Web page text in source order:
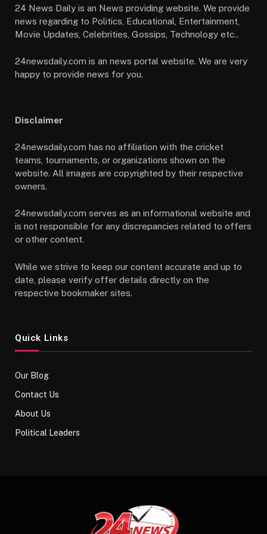
24 News Daily is an News providing website. We provide
news regarding to Politics, Educational, Entertainment,
Movie Updates, Celebrities, Gossips, Technology etc..
24newsdaily.com is an news portal website. We are very
happy to provide news for you.
Disclaimer
24newsdaily.com has no affiliation with the cricket
teams, tournaments, or organizations shown on the
website. All images are copyrighted by their respective
owners.
24newsdaily.com serves as an informational website and
is not responsible for any discrepancies related to offers
or other content.
While we strive to keep our content accurate and up to
date, please verify offer details directly on the
respective bookmaker sites.
Quick Links
Our Blog
Contact Us
About Us
Political Leaders